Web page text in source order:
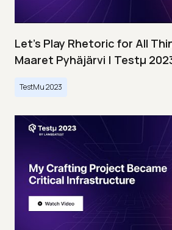
Let’s Play Rhetoric for All
Maaret Pyhäjärvi | Testμ
TestMu 2023